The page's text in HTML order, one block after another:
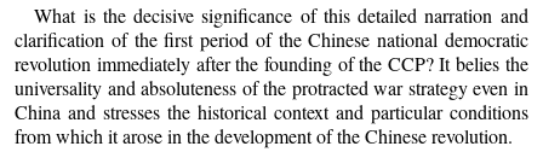
What is the decisive significance of this detailed narration and
clarification of the first period of the Chinese national democratic
revolution immediately after the founding of the CCP? It belies the
universality and absoluteness of the protracted war strategy even in
China and stresses the historical context and particular conditions
from which it arose in the development of the Chinese revolution.